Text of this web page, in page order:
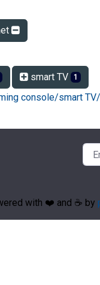
smart TV 1
console/smart
with ❤️ and ☕️ by